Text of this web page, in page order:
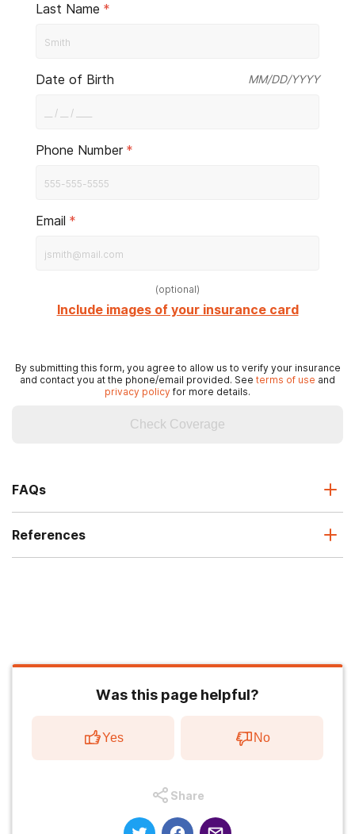
Last Name *
Date of Birth MM/DD/YYYY
Phone Number *
Email *
(optional)
Include images of your insurance card
By submitting this form, you agree to allow us to verify your insurance
and contact you at the phone/email provided. See terms of use and
privacy policy for more details.
Check Coverage
FAQs
References
Was this page helpful?
Yes No
Share